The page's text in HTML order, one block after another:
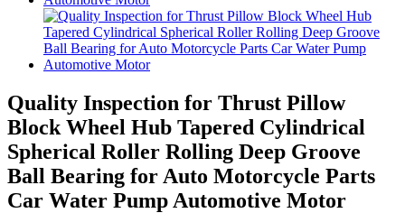
Quality Inspection for Thrust Pillow
Block Wheel Hub Tapered Cylindrical
Spherical Roller Rolling Deep Groove
Ball Bearing for Auto Motorcycle Parts
Car Water Pump Automotive Motor